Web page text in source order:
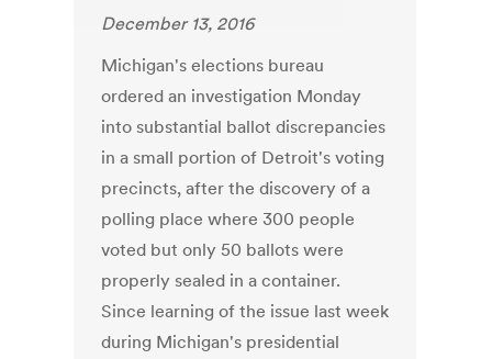
December 13, 2016
Michigan's elections bureau
ordered an investigation Monday
into substantial ballot discrepancies
in a small portion of Detroit's voting
precincts, after the discovery of a
polling place where 300 people
voted but only 50 ballots were
properly sealed in a container.
Since learning of the issue last week
during Michigan's presidential